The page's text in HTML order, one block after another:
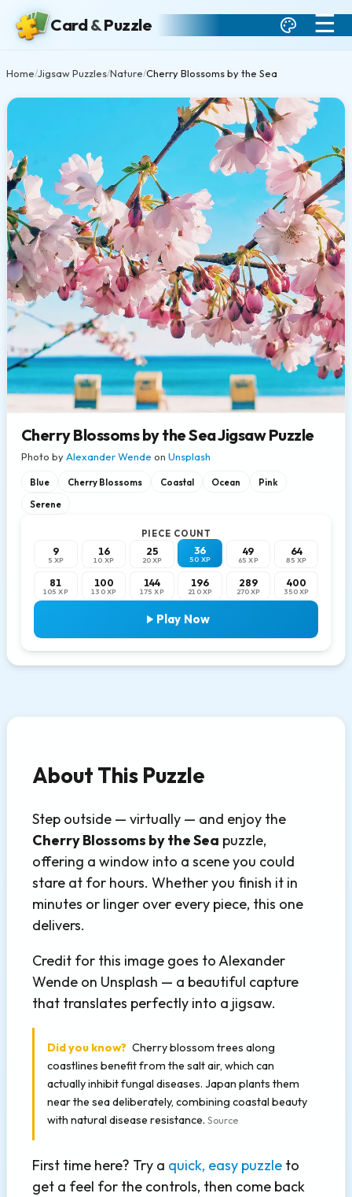
Card&Puzzle ☰
Home/Jigsaw Puzzles/Nature/Cherry Blossoms by the Sea
Cherry Blossoms by the Sea Jigsaw Puzzle
Photo byAlexander Wende on Unsplash
Blue Cherry Blossoms Coastal Ocean
Pink
Serene
PIECE COUNT
9
5 XP
16
10 XP
25
20 XP
36
50 XP
49
65 XP
64
85 XP
81
105 XP
100
130 XP
144
175 XP
196
210 XP
289
270 XP
400
350 XP
Play Now
About This Puzzle
Step outside — virtually — and enjoy the
Cherry Blossoms by the Sea puzzle,
offering a window into a scene you could
stare at for hours. Whether you finish it in
minutes or linger over every piece, this one
delivers.
Credit for this image goes to Alexander
Wende on Unsplash — a beautiful capture
that translates perfectly into a jigsaw.
Did you know? Cherry blossom trees along
coastlines benefit from the salt air, which can
actually inhibit fungal diseases. Japan plants them
near the sea deliberately, combining coastal beauty
with natural disease resistance. Source
First time here? Try a quick, easy puzzle to
get a feel for the controls, then come back